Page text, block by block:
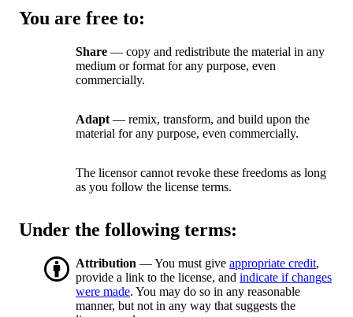
You are free to:
Share — copy and redistribute the material in any
medium or format for any purpose, even
commercially.
Adapt — remix, transform, and build upon the
material for any purpose, even commercially.
The licensor cannot revoke these freedoms as long
as you follow the license terms.
Under the following terms:
Attribution — You must give appropriate credit,
provide a link to the license, and indicate if changes
were made. You may do so in any reasonable
manner, but not in any way that suggests the